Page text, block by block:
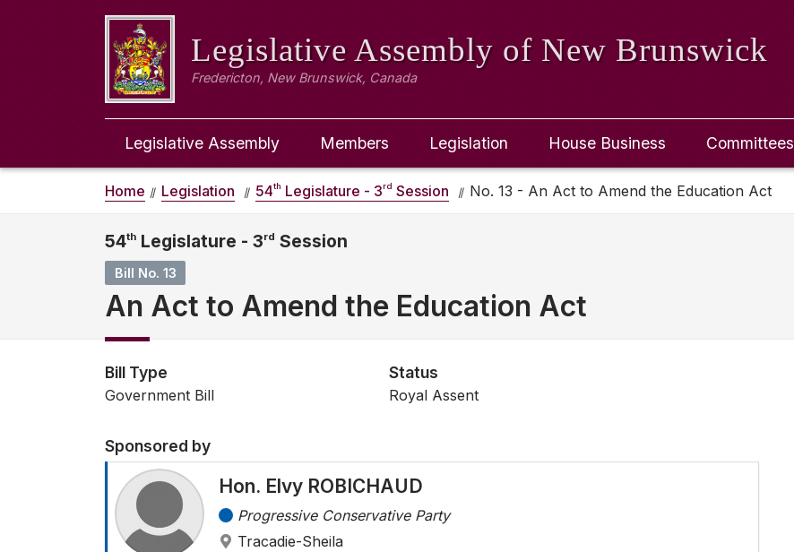
Legislative Assembly of New Brunswick
Fredericton, New Brunswick, Canada
Legislative Assembly Members Legislation House Business Committees
Home Legislation 54th Legislature - 3rd Session No. 13 - An Act to Amend the Education Act
54th Legislature - 3rd Session
Bill No. 13
An Act to Amend the Education Act
Bill Type
Government Bill
Status
Royal Assent
Sponsored by
Hon. Elvy ROBICHAUD
Progressive Conservative Party
Tracadie-Sheila